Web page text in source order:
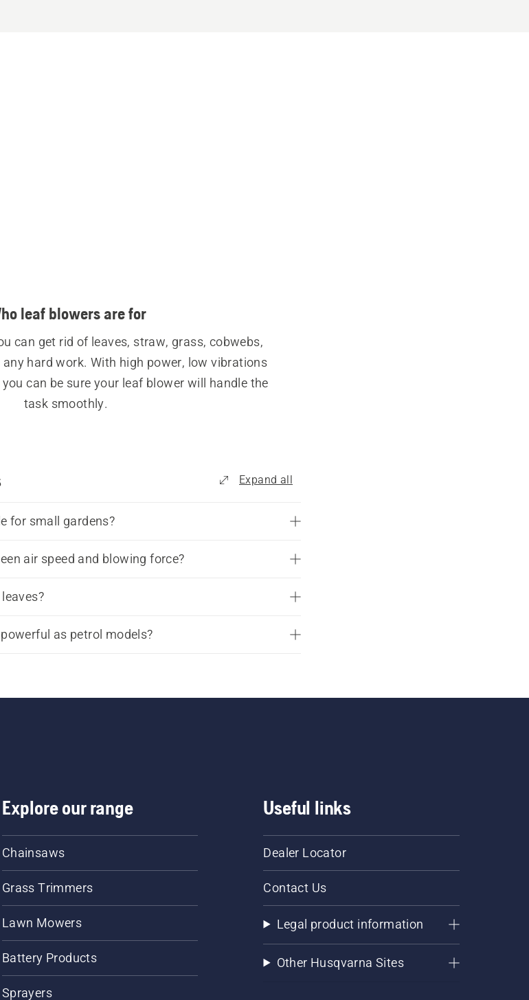
leaf blowers are for
can get rid of leaves, straw, grass, cobwebs,
hard work. With high power, low vibrations
can be sure your leaf blower will handle the
petrol leaf
guide can help you find the best solution
Expand all
for small gardens?
air speed and blowing force?
as petrol models?
Explore our range
Chainsaws
Grass Trimmers
Lawn Mowers
Battery Products
Sprayers
Useful links
Dealer Locator
Contact Us
Legal product information
Other Husqvarna Sites